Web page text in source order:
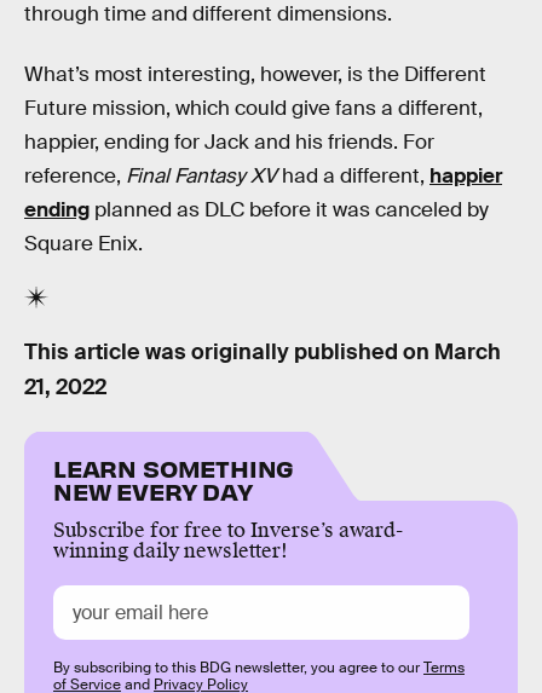
through time and different dimensions.
What’s most interesting, however, is the Different
Future mission, which could give fans a different,
happier, ending for Jack and his friends. For
reference, Final Fantasy XVhad a different, happier
ending planned as DLC before it was canceled by
Square Enix.
This article was originally published on March
21, 2022
LEARN SOMETHING
NEW EVERY DAY
Subscribe for free to Inverse’s award-
winning daily newsletter!
By subscribing to this BDG newsletter, you agree to ourTerms
of Serviceand Privacy Policy